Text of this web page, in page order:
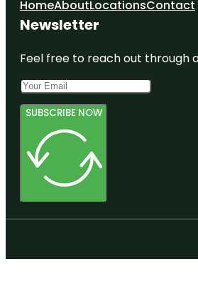
HomeAboutLocationsContact
Newsletter
Feel free to reach out through
SUBSCRIBE NOW